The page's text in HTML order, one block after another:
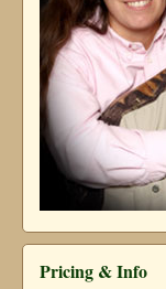
Pricing & Info